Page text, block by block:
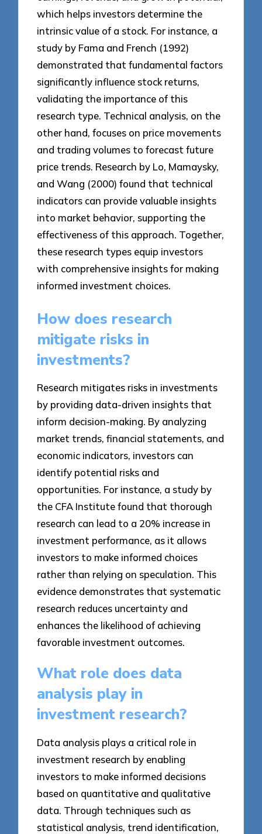
which helps investors determine the
intrinsic value of a stock. For instance, a
study by Fama and French (1992)
demonstrated that fundamental factors
significantly influence stock returns,
validating the importance of this
research type. Technical analysis, on the
other hand, focuses on price movements
and trading volumes to forecast future
price trends. Research by Lo, Mamaysky,
and Wang (2000) found that technical
indicators can provide valuable insights
into market behavior, supporting the
effectiveness of this approach. Together,
these research types equip investors
with comprehensive insights for making
informed investment choices.
How does research
mitigate risks in
investments?
Research mitigates risks in investments
by providing data-driven insights that
inform decision-making. By analyzing
market trends, financial statements, and
economic indicators, investors can
identify potential risks and
opportunities. For instance, a study by
the CFA Institute found that thorough
research can lead to a 20% increase in
investment performance, as it allows
investors to make informed choices
rather than relying on speculation. This
evidence demonstrates that systematic
research reduces uncertainty and
enhances the likelihood of achieving
favorable investment outcomes.
What role does data
analysis play in
investment research?
Data analysis plays a critical role in
investment research by enabling
investors to make informed decisions
based on quantitative and qualitative
data. Through techniques such as
statistical analysis, trend identification,